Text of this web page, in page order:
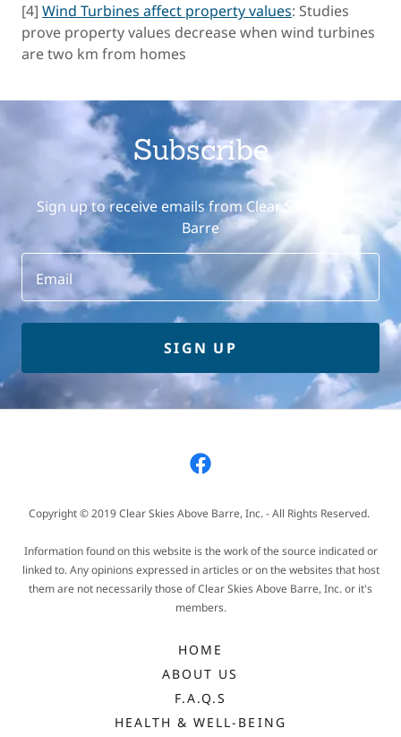
[4] Wind Turbines affect property values: Studies
prove property values decrease when wind turbines
are two km from homes
Subscribe
Sign up to receive emails from Clear Skies Above
Barre
Email
SIGN UP
Copyright © 2019 Clear Skies Above Barre, Inc. - All Rights Reserved.
Information found on this website is the work of the source indicated or
linked to. Any opinions expressed in articles or on the websites that host
them are not necessarily those of Clear Skies Above Barre, Inc. or it's
members.
HOME
ABOUT US
F.A.Q.S
HEALTH & WELL-BEING